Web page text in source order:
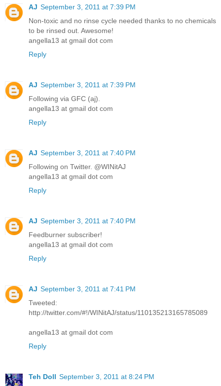
AJ September 3, 2011 at 7:39 PM
Non-toxic and no rinse cycle needed thanks to no chemicals
to be rinsed out. Awesome!
angella13 at gmail dot com
Reply
AJ September 3, 2011 at 7:39 PM
Following via GFC (aj).
angella13 at gmail dot com
Reply
AJ September 3, 2011 at 7:40 PM
Following on Twitter. @WINitAJ
angella13 at gmail dot com
Reply
AJ September 3, 2011 at 7:40 PM
Feedburner subscriber!
angella13 at gmail dot com
Reply
AJ September 3, 2011 at 7:41 PM
Tweeted:
http://twitter.com/#!/WINitAJ/status/110135213165785089
angella13 at gmail dot com
Reply
Teh Doll September 3, 2011 at 8:24 PM